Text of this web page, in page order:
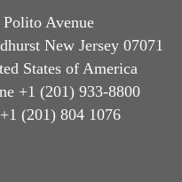
Polito Avenue
New Jersey 07071
States of America
+1 (201) 933-8800
(201) 804 1076